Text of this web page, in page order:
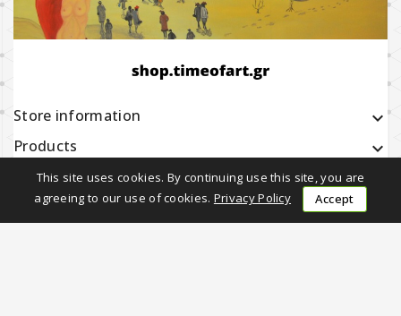
Store information keyboard_arrow_down
Products 
Our company
This site uses cookies. By continuing use this site, you are
agreeing to our use of cookies. Privacy Policy Accept
Earning with Us